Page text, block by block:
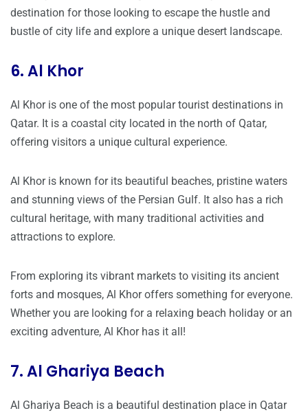
destination for those looking to escape the hustle and
bustle of city life and explore a unique desert landscape.
6. Al Khor
Al Khor is one of the most popular tourist destinations in
Qatar. It is a coastal city located in the north of Qatar,
offering visitors a unique cultural experience.
Al Khor is known for its beautiful beaches, pristine waters
and stunning views of the Persian Gulf. It also has a rich
cultural heritage, with many traditional activities and
attractions to explore.
From exploring its vibrant markets to visiting its ancient
forts and mosques, Al Khor offers something for everyone.
Whether you are looking for a relaxing beach holiday or an
exciting adventure, Al Khor has it all!
7. Al Ghariya Beach
Al Ghariya Beach is a beautiful destination place in Qatar